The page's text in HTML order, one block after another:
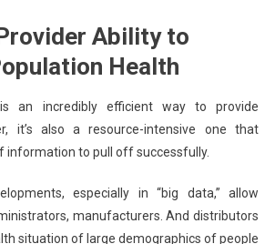
Ability to
Health
an incredibly efficient way to provide
it’s also a resource-intensive one that
information to pull off successfully.
especially in “big data,” allow
manufacturers. And distributors
situation of large demographics of people